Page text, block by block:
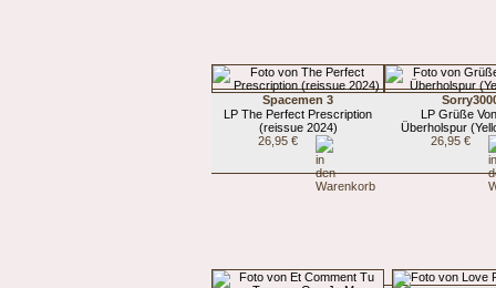
Spacemen 3
LP The Perfect Prescription
(reissue 2024)
26,95 €
LP Grüße
Überholspur
26,95 €